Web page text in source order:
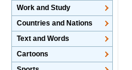
Work and Study
Countries and Nations
Text and Words
Cartoons